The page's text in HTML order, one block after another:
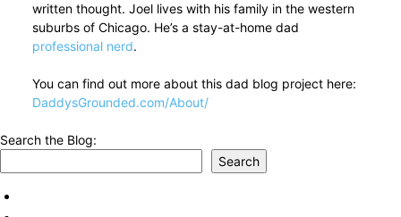
written thought. Joel lives with his family in the western
suburbs of Chicago. He’s a stay-at-home dad
professional nerd.
You can find out more about this dad blog project here:
DaddysGrounded.com/About/
Search the Blog:
Search